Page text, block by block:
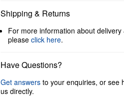
Shipping & Returns
For more information about delivery
please click here.
Have Questions?
Get answers to your enquiries, or see
us directly.